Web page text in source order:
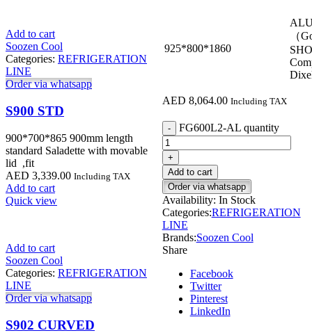
925*800*1860
AED 8,064.00 Including TAX
FG600L2-AL quantity
Add to cart
Order via whatsapp
Availability: In Stock
Categories:REFRIGERATION
LINE
Brands:Soozen Cool
Share
Facebook
Twitter
Pinterest
LinkedIn
Add to cart
Soozen Cool
Categories: REFRIGERATION
LINE
Order via whatsapp
S900 STD
900*700*865 900mm length
standard Saladette with movable
lid ,fit
AED 3,339.00 Including TAX
Add to cart
Quick view
Add to cart
Soozen Cool
Categories: REFRIGERATION
LINE
Order via whatsapp
S902 CURVED